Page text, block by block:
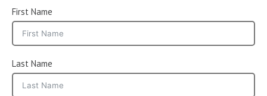
First Name
Last Name